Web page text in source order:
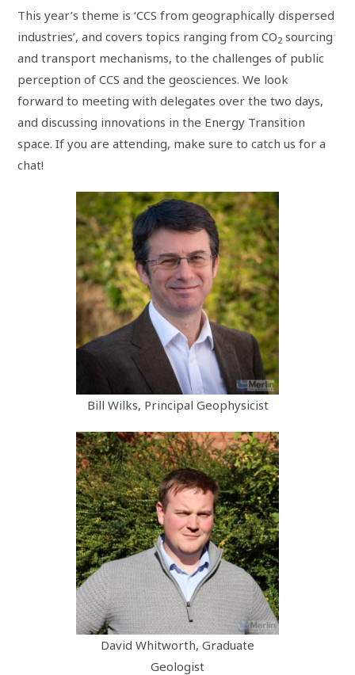
This year’s theme is ‘CCS from geographically dispersed
industries’, and covers topics ranging from CO2 sourcing
and transport mechanisms, to the challenges of public
perception of CCS and the geosciences. We look
forward to meeting with delegates over the two days,
and discussing innovations in the Energy Transition
space. If you are attending, make sure to catch us for a
chat!
Bill Wilks, Principal Geophysicist
David Whitworth, Graduate
Geologist